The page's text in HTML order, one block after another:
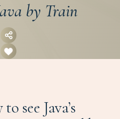
by Train
see Java’s